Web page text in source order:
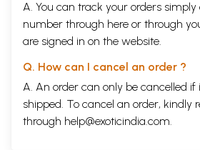
A. You can track your orders
number through here or through
are signed in on the website.
Q. How can I cancel an order ?
A. An order can only be cancelled if
shipped. To cancel an order, kindly
through help@exoticindia.com.